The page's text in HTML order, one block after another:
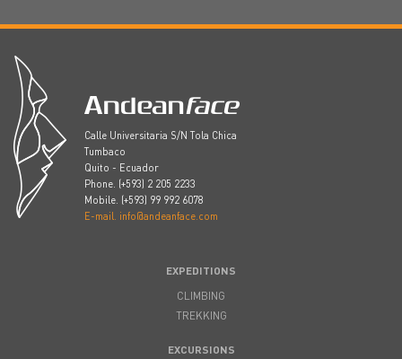
Calle Universitaria S/N Tola Chica
Tumbaco
Quito - Ecuador
Phone. (+593) 2 205 2233
Mobile. (+593) 99 992 6078
E-mail. info@andeanface.com
EXPEDITIONS
CLIMBING
TREKKING
EXCURSIONS